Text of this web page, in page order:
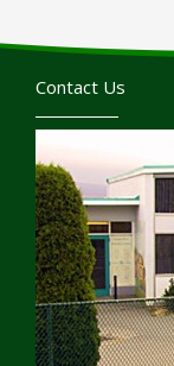
Contact Us